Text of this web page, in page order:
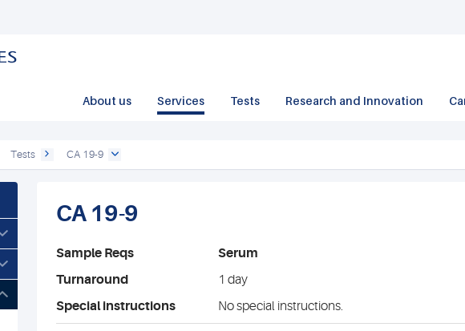
About us Services Tests Research and Innovation
Tests CA 19-9
CA 19-9
Sample Reqs
Serum
Turnaround
1 day
Special instructions
No special instructions.